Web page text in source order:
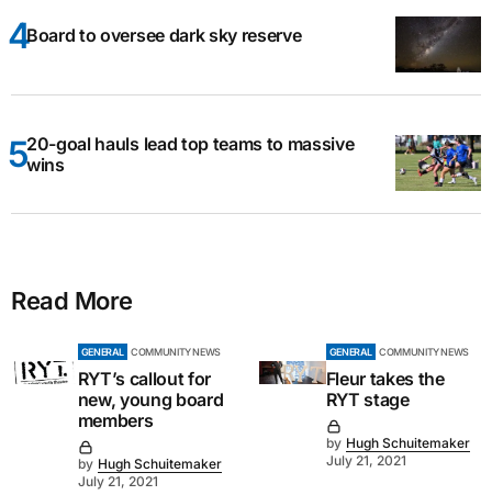
Board to oversee dark sky reserve
20-goal hauls lead top teams to massive
wins
Read More
GENERAL COMMUNITY NEWS
RYT’s callout for
new, young board
members
by Hugh Schuitemaker
July 21, 2021
GENERAL COMMUNITY NEWS
Fleur takes the
RYT stage
by Hugh Schuitemaker
July 21, 2021